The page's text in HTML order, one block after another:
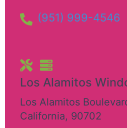
(951) 999-4546
Los Alamitos
Los Alamitos
California, 90702